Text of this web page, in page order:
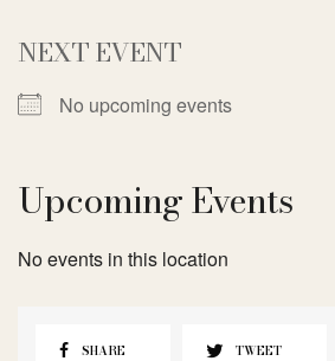
NEXT EVENT
No upcoming events
Upcoming Events
No events in this location
SHARE TWEET